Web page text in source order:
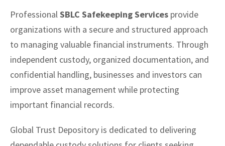
ProfessionalSBLC Safekeeping Services provide
organizations with a secure and structured approach
to managing valuable financial instruments. Through
independent custody, organized documentation, and
confidential handling, businesses and investors can
improve asset management while protecting
important financial records.
Global Trust Depository is dedicated to delivering